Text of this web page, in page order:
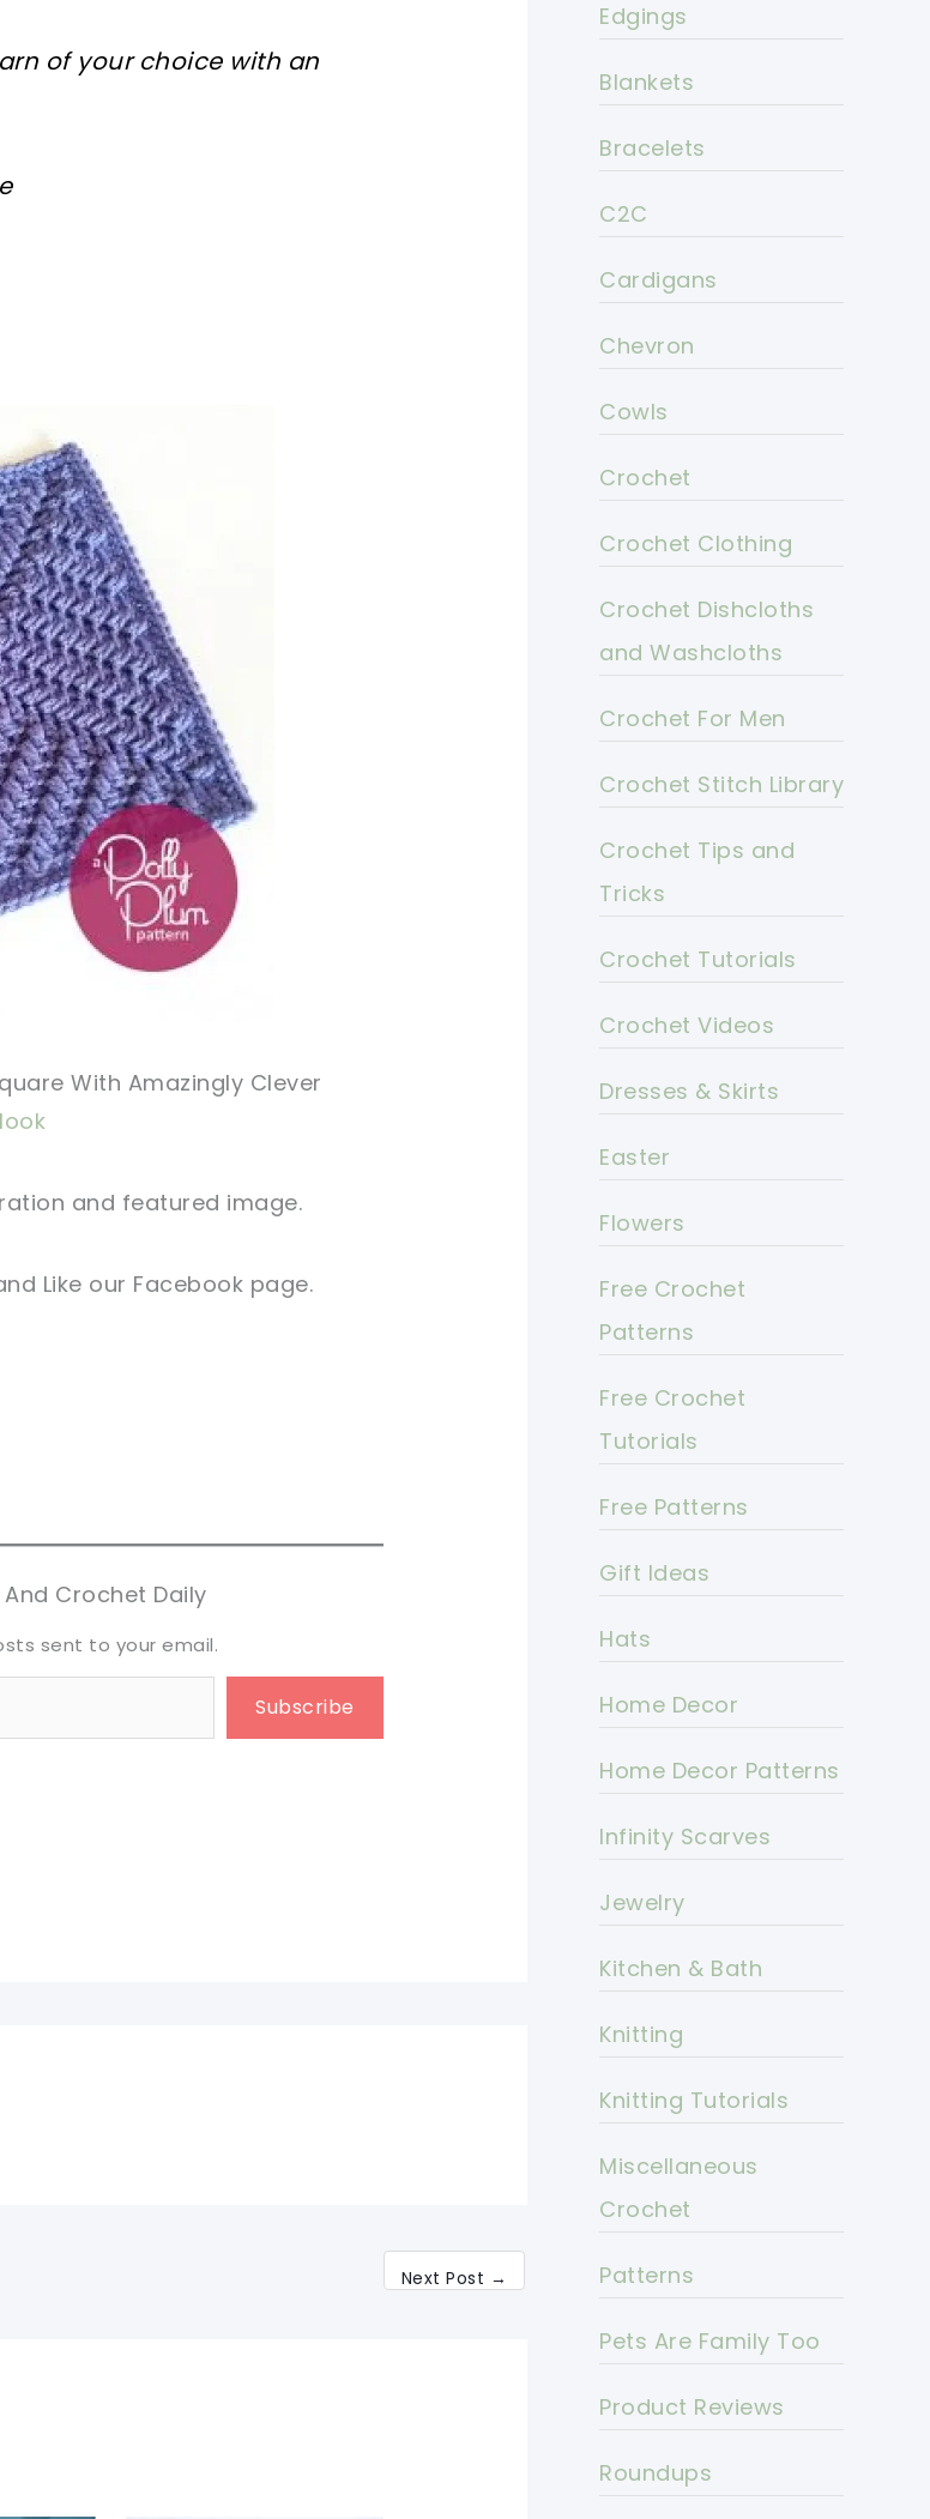
of your choice with an
caring!
With Amazingly Clever
and featured image.
Like our Facebook page.
Crochet Daily
sent to your email.
Subscribe
Next Post →
Edgings
Blankets
Bracelets
C2C
Cardigans
Chevron
Cowls
Crochet
Crochet Clothing
Crochet Dishcloths
and Washcloths
Crochet For Men
Crochet Stitch Library
Crochet Tips and
Tricks
Crochet Tutorials
Crochet Videos
Dresses & Skirts
Easter
Flowers
Free Crochet
Patterns
Free Crochet
Tutorials
Free Patterns
Gift Ideas
Hats
Home Decor
Home Decor Patterns
Infinity Scarves
Jewelry
Kitchen & Bath
Knitting
Knitting Tutorials
Miscellaneous
Crochet
Patterns
Pets Are Family Too
Product Reviews
Roundups